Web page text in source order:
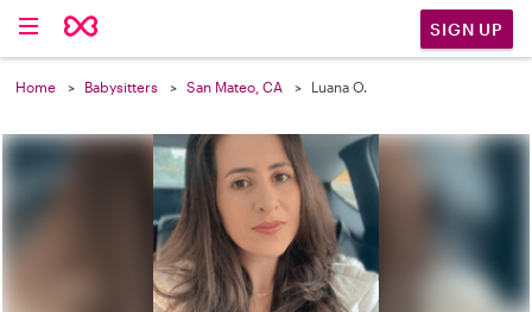
SIGN UP
Home Babysitters San Mateo, CA Luana O.